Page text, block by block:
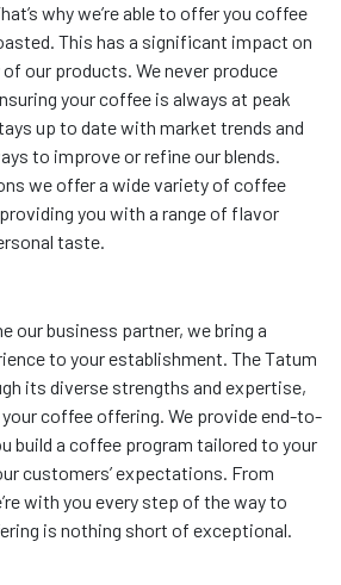
why we’re able to offer you coffee
This has a significant impact on
our products. We never produce
your coffee is always at peak
up to date with market trends and
to improve or refine our blends.
we offer a wide variety of coffee
you with a range of flavor
taste.
our business partner, we bring a
to your establishment. The Tatum
its diverse strengths and expertise,
your coffee offering. We provide end-to-
build a coffee program tailored to your
customers’ expectations. From
with you every step of the way to
is nothing short of exceptional.